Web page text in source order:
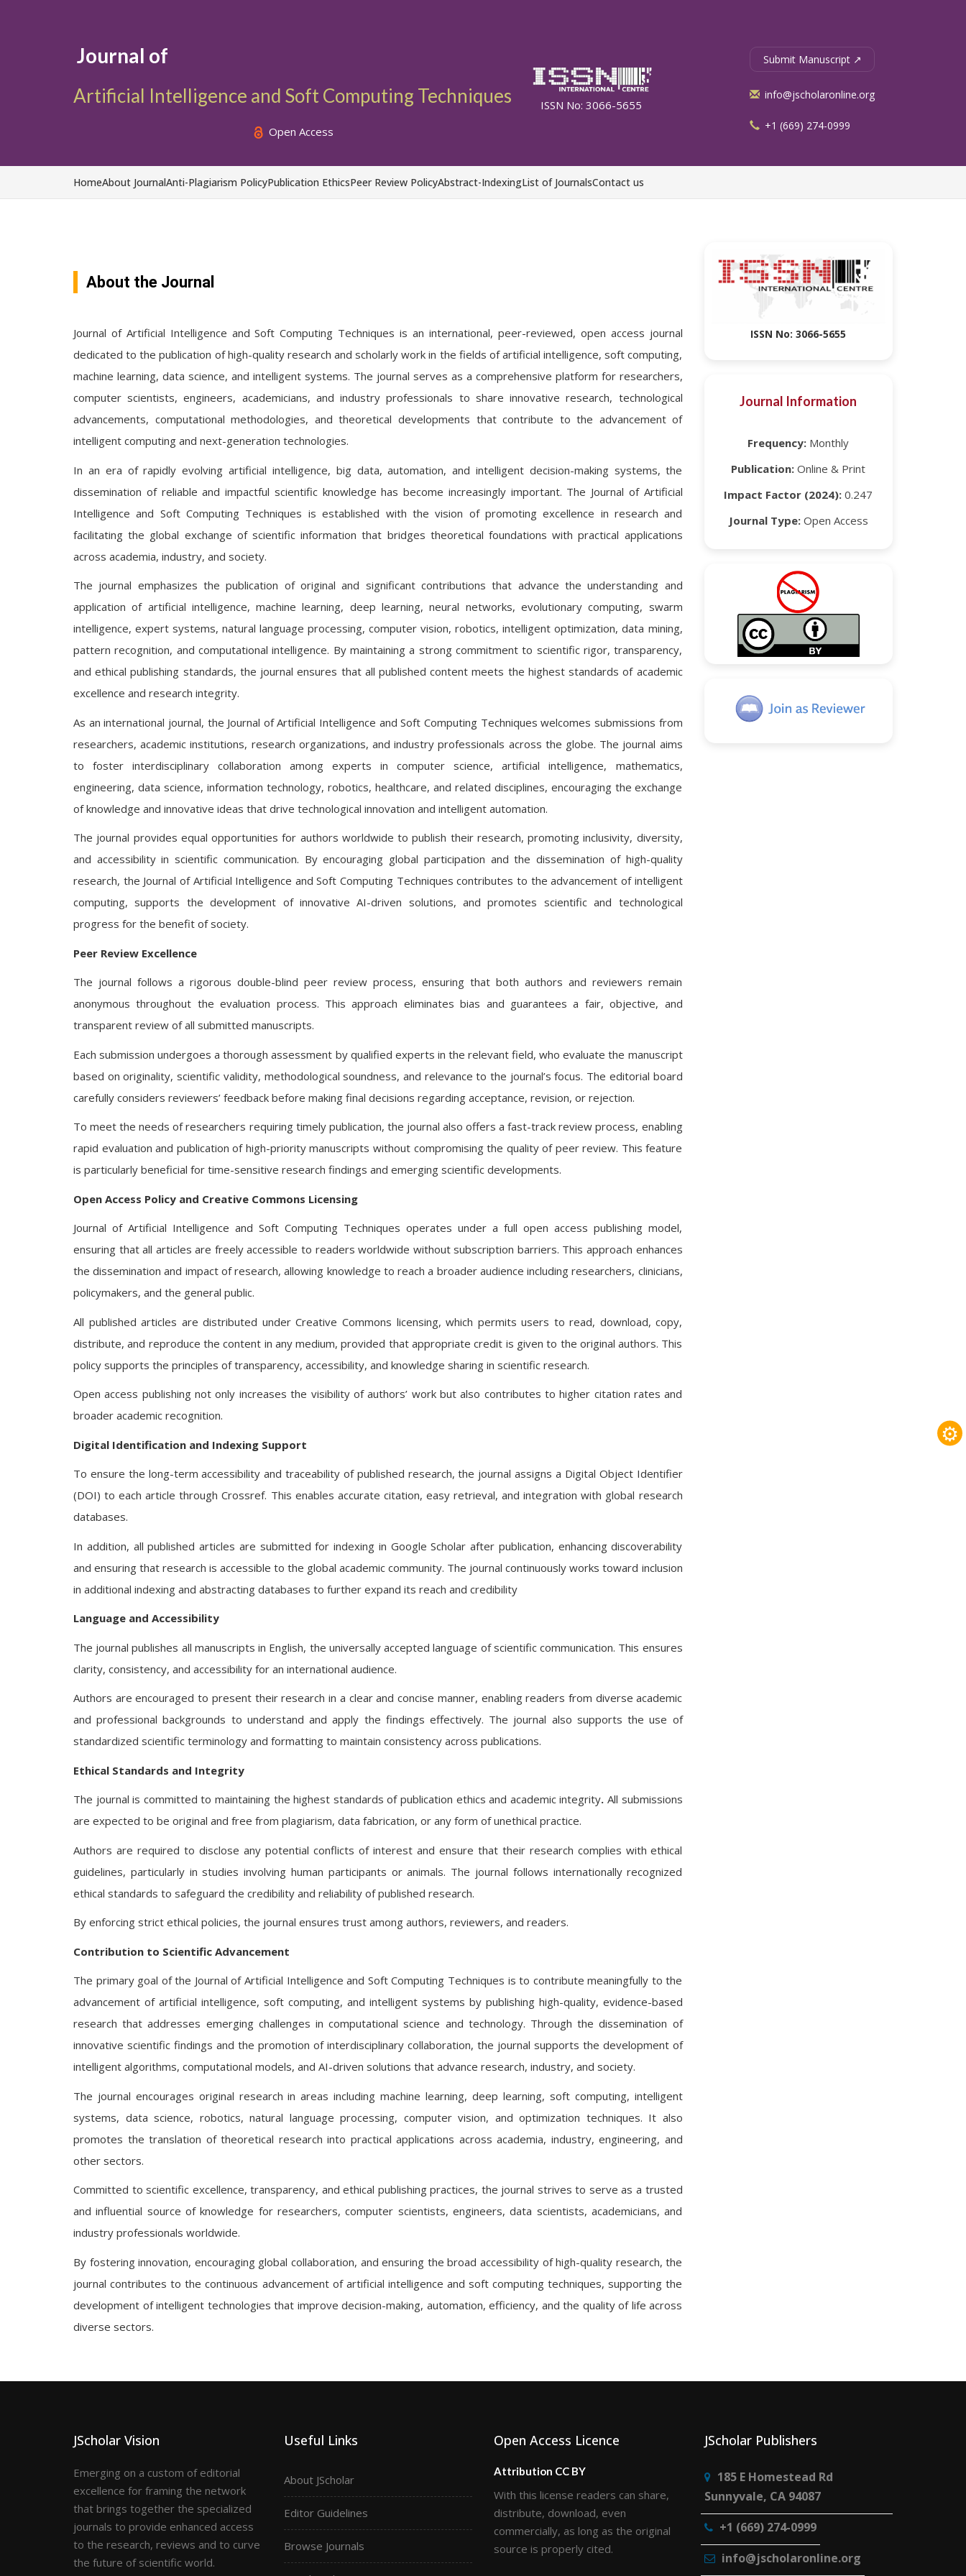
Journal of
Artificial Intelligence and Soft Computing Techniques
Open Access
ISSN No: 3066-5655
Submit Manuscript ↗
info@jscholaronline.org
+1 (669) 274-0999
HomeAbout JournalAnti-Plagiarism PolicyPublication EthicsPeer Review PolicyAbstract-IndexingList of JournalsContact us
About the Journal
Journal of Artificial Intelligence and Soft Computing Techniques is an international, peer-reviewed, open access journal
dedicated to the publication of high-quality research and scholarly work in the fields of artificial intelligence, soft computing,
machine learning, data science, and intelligent systems. The journal serves as a comprehensive platform for researchers,
computer scientists, engineers, academicians, and industry professionals to share innovative research, technological
advancements, computational methodologies, and theoretical developments that contribute to the advancement of
intelligent computing and next-generation technologies.
In an era of rapidly evolving artificial intelligence, big data, automation, and intelligent decision-making systems, the
dissemination of reliable and impactful scientific knowledge has become increasingly important. The Journal of Artificial
Intelligence and Soft Computing Techniques is established with the vision of promoting excellence in research and
facilitating the global exchange of scientific information that bridges theoretical foundations with practical applications
across academia, industry, and society.
The journal emphasizes the publication of original and significant contributions that advance the understanding and
application of artificial intelligence, machine learning, deep learning, neural networks, evolutionary computing, swarm
intelligence, expert systems, natural language processing, computer vision, robotics, intelligent optimization, data mining,
pattern recognition, and computational intelligence. By maintaining a strong commitment to scientific rigor, transparency,
and ethical publishing standards, the journal ensures that all published content meets the highest standards of academic
excellence and research integrity.
As an international journal, the Journal of Artificial Intelligence and Soft Computing Techniques welcomes submissions from
researchers, academic institutions, research organizations, and industry professionals across the globe. The journal aims
to foster interdisciplinary collaboration among experts in computer science, artificial intelligence, mathematics,
engineering, data science, information technology, robotics, healthcare, and related disciplines, encouraging the exchange
of knowledge and innovative ideas that drive technological innovation and intelligent automation.
The journal provides equal opportunities for authors worldwide to publish their research, promoting inclusivity, diversity,
and accessibility in scientific communication. By encouraging global participation and the dissemination of high-quality
research, the Journal of Artificial Intelligence and Soft Computing Techniques contributes to the advancement of intelligent
computing, supports the development of innovative AI-driven solutions, and promotes scientific and technological
progress for the benefit of society.
Peer Review Excellence
The journal follows a rigorous double-blind peer review process, ensuring that both authors and reviewers remain
anonymous throughout the evaluation process. This approach eliminates bias and guarantees a fair, objective, and
transparent review of all submitted manuscripts.
Each submission undergoes a thorough assessment by qualified experts in the relevant field, who evaluate the manuscript
based on originality, scientific validity, methodological soundness, and relevance to the journal’s focus. The editorial board
carefully considers reviewers’ feedback before making final decisions regarding acceptance, revision, or rejection.
To meet the needs of researchers requiring timely publication, the journal also offers a fast-track review process, enabling
rapid evaluation and publication of high-priority manuscripts without compromising the quality of peer review. This feature
is particularly beneficial for time-sensitive research findings and emerging scientific developments.
Open Access Policy and Creative Commons Licensing
Journal of Artificial Intelligence and Soft Computing Techniques operates under a full open access publishing model,
ensuring that all articles are freely accessible to readers worldwide without subscription barriers. This approach enhances
the dissemination and impact of research, allowing knowledge to reach a broader audience including researchers, clinicians,
policymakers, and the general public.
All published articles are distributed under Creative Commons licensing, which permits users to read, download, copy,
distribute, and reproduce the content in any medium, provided that appropriate credit is given to the original authors. This
policy supports the principles of transparency, accessibility, and knowledge sharing in scientific research.
Open access publishing not only increases the visibility of authors’ work but also contributes to higher citation rates and
broader academic recognition.
Digital Identification and Indexing Support
To ensure the long-term accessibility and traceability of published research, the journal assigns a Digital Object Identifier
(DOI) to each article through Crossref. This enables accurate citation, easy retrieval, and integration with global research
databases.
In addition, all published articles are submitted for indexing in Google Scholar after publication, enhancing discoverability
and ensuring that research is accessible to the global academic community. The journal continuously works toward inclusion
in additional indexing and abstracting databases to further expand its reach and credibility
Language and Accessibility
The journal publishes all manuscripts in English, the universally accepted language of scientific communication. This ensures
clarity, consistency, and accessibility for an international audience.
Authors are encouraged to present their research in a clear and concise manner, enabling readers from diverse academic
and professional backgrounds to understand and apply the findings effectively. The journal also supports the use of
standardized scientific terminology and formatting to maintain consistency across publications.
Ethical Standards and Integrity
The journal is committed to maintaining the highest standards of publication ethics and academic integrity. All submissions
are expected to be original and free from plagiarism, data fabrication, or any form of unethical practice.
Authors are required to disclose any potential conflicts of interest and ensure that their research complies with ethical
guidelines, particularly in studies involving human participants or animals. The journal follows internationally recognized
ethical standards to safeguard the credibility and reliability of published research.
By enforcing strict ethical policies, the journal ensures trust among authors, reviewers, and readers.
Contribution to Scientific Advancement
The primary goal of the Journal of Artificial Intelligence and Soft Computing Techniques is to contribute meaningfully to the
advancement of artificial intelligence, soft computing, and intelligent systems by publishing high-quality, evidence-based
research that addresses emerging challenges in computational science and technology. Through the dissemination of
innovative scientific findings and the promotion of interdisciplinary collaboration, the journal supports the development of
intelligent algorithms, computational models, and AI-driven solutions that advance research, industry, and society.
The journal encourages original research in areas including machine learning, deep learning, soft computing, intelligent
systems, data science, robotics, natural language processing, computer vision, and optimization techniques. It also
promotes the translation of theoretical research into practical applications across academia, industry, engineering, and
other sectors.
Committed to scientific excellence, transparency, and ethical publishing practices, the journal strives to serve as a trusted
and influential source of knowledge for researchers, computer scientists, engineers, data scientists, academicians, and
industry professionals worldwide.
By fostering innovation, encouraging global collaboration, and ensuring the broad accessibility of high-quality research, the
journal contributes to the continuous advancement of artificial intelligence and soft computing techniques, supporting the
development of intelligent technologies that improve decision-making, automation, efficiency, and the quality of life across
diverse sectors.
ISSN No: 3066-5655
Journal Information
Frequency: Monthly
Publication: Online & Print
Impact Factor (2024): 0.247
Journal Type:Open Access
⚙
JScholar Vision
Emerging on a custom of editorial
excellence for framing the network
that brings together the specialized
journals to provide enhanced access
to the research, reviews and to curve
the future of scientific world.
Useful Links
About JScholar
Editor Guidelines
Browse Journals
Open Access Licence
Attribution CC BY
With this license readers can share,
distribute, download, even
commercially, as long as the original
source is properly cited.
JScholar Publishers
185 E Homestead Rd
Sunnyvale, CA 94087
+1 (669) 274-0999
info@jscholaronline.org